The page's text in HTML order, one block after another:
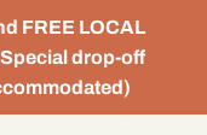
FREE LOCAL
drop-off